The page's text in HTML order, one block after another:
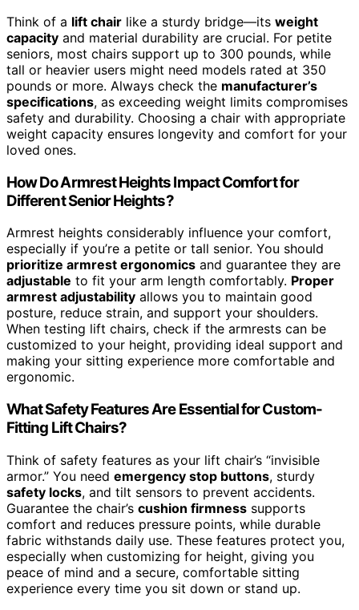
Think of a lift chair like a sturdy bridge—its weight
capacity and material durability are crucial. For petite
seniors, most chairs support up to 300 pounds, while
tall or heavier users might need models rated at 350
pounds or more. Always check the manufacturer’s
specifications, as exceeding weight limits compromises
safety and durability. Choosing a chair with appropriate
weight capacity ensures longevity and comfort for your
loved ones.
How Do Armrest Heights Impact Comfort for
Different Senior Heights?
Armrest heights considerably influence your comfort,
especially if you’re a petite or tall senior. You should
prioritize armrest ergonomics and guarantee they are
adjustable to fit your arm length comfortably. Proper
armrest adjustability allows you to maintain good
posture, reduce strain, and support your shoulders.
When testing lift chairs, check if the armrests can be
customized to your height, providing ideal support and
making your sitting experience more comfortable and
ergonomic.
What Safety Features Are Essential for Custom-
Fitting Lift Chairs?
Think of safety features as your lift chair’s “invisible
armor.” You need emergency stop buttons, sturdy
safety locks, and tilt sensors to prevent accidents.
Guarantee the chair’s cushion firmness supports
comfort and reduces pressure points, while durable
fabric withstands daily use. These features protect you,
especially when customizing for height, giving you
peace of mind and a secure, comfortable sitting
experience every time you sit down or stand up.